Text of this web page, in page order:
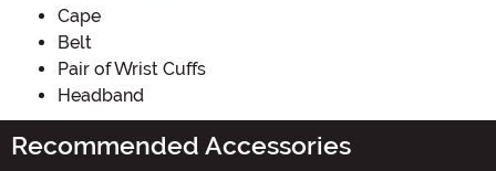
Cape
Belt
Pair of Wrist Cuffs
Headband
Recommended Accessories